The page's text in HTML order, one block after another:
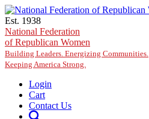
Skip to main content
Est. 1938
National Federation
of Republican Women
Building Leaders. Energizing Communities.
Keeping America Strong.
Login
Cart
Contact Us